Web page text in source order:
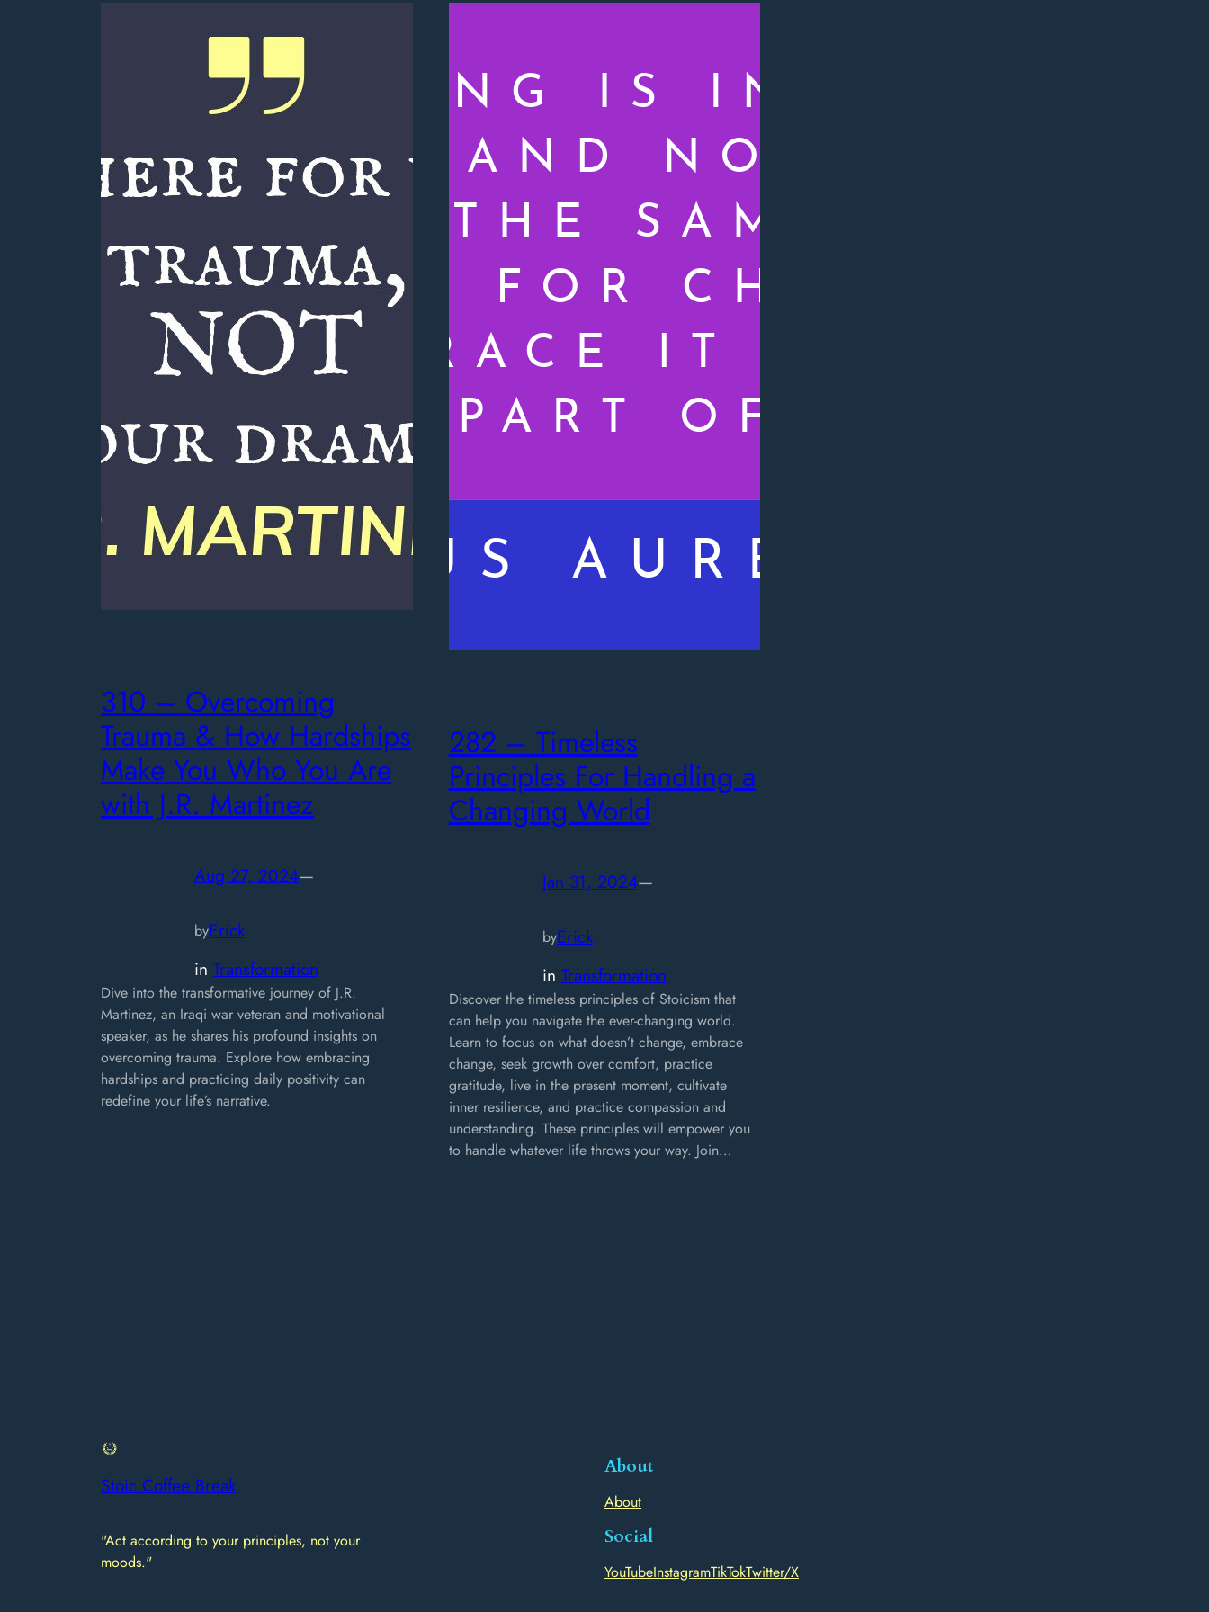
310 – Overcoming
Trauma & How Hardships
Make You Who You Are
with J.R. Martinez
Aug 27, 2024—
byErick
in Transformation
Dive into the transformative journey of J.R.
Martinez, an Iraqi war veteran and motivational
speaker, as he shares his profound insights on
overcoming trauma. Explore how embracing
hardships and practicing daily positivity can
redefine your life’s narrative.
282 – Timeless
Principles For Handling a
Changing World
Jan 31, 2024—
byErick
in Transformation
Discover the timeless principles of Stoicism that
can help you navigate the ever-changing world.
Learn to focus on what doesn’t change, embrace
change, seek growth over comfort, practice
gratitude, live in the present moment, cultivate
inner resilience, and practice compassion and
understanding. These principles will empower you
to handle whatever life throws your way. Join…
Stoic Coffee Break
"Act according to your principles, not your
moods."
About
About
Social
YouTubeInstagramTikTokTwitter/X